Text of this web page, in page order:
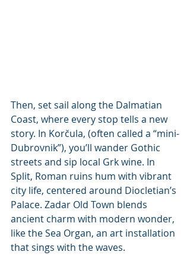
Then, set sail along the Dalmatian
Coast, where every stop tells a new
story. In Korčula, (often called a “mini-
Dubrovnik”), you’ll wander Gothic
streets and sip local Grk wine. In
Split, Roman ruins hum with vibrant
city life, centered around Diocletian’s
Palace. Zadar Old Town blends
ancient charm with modern wonder,
like the Sea Organ, an art installation
that sings with the waves.